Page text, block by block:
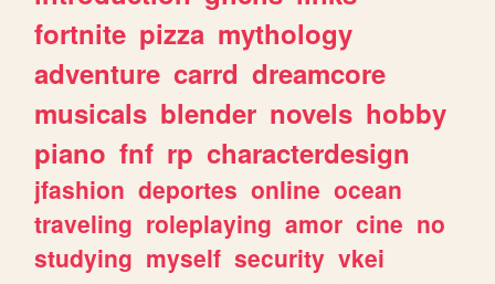
fortnite pizza mythology
adventure carrd dreamcore
musicals blender novels hobby
piano fnf rp characterdesign
jfashion deportes online ocean
traveling roleplaying amor cine no
studying myself security vkei